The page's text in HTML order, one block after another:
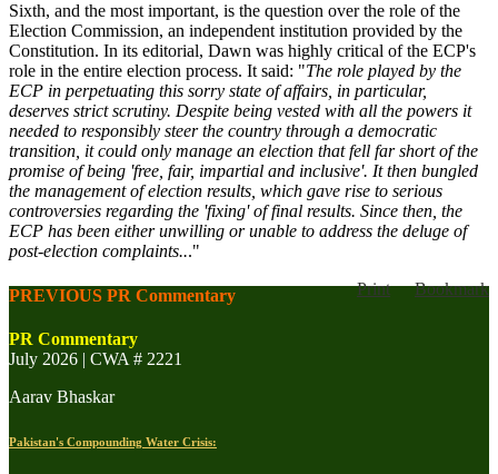
Sixth, and the most important, is the question over the role of the
Election Commission, an independent institution provided by the
Constitution. In its editorial, Dawn was highly critical of the ECP's
role in the entire election process. It said: "The role played by the
ECP in perpetuating this sorry state of affairs, in particular,
deserves strict scrutiny. Despite being vested with all the powers it
needed to responsibly steer the country through a democratic
transition, it could only manage an election that fell far short of the
promise of being 'free, fair, impartial and inclusive'. It then bungled
the management of election results, which gave rise to serious
controversies regarding the 'fixing' of final results. Since then, the
ECP has been either unwilling or unable to address the deluge of
post-election complaints..."
Print
Bookmark
PREVIOUS PR Commentary
PR Commentary
July 2026 | CWA # 2221
Aarav Bhaskar
Pakistan's Compounding Water Crisis: